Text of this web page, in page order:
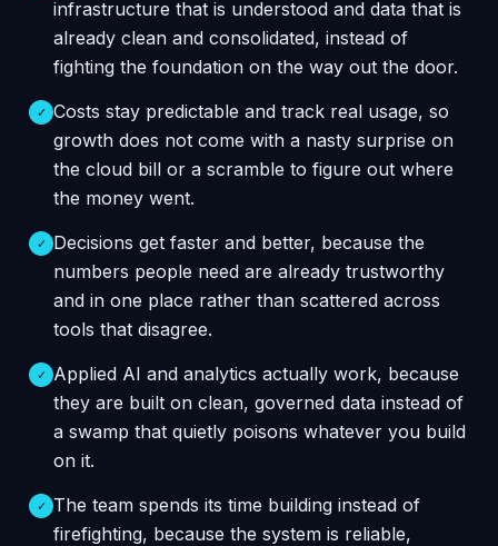
infrastructure that is understood and data that is
already clean and consolidated, instead of
fighting the foundation on the way out the door.
✓ Costs stay predictable and track real usage, so
growth does not come with a nasty surprise on
the cloud bill or a scramble to figure out where
the money went.
✓ Decisions get faster and better, because the
numbers people need are already trustworthy
and in one place rather than scattered across
tools that disagree.
✓ Applied AI and analytics actually work, because
they are built on clean, governed data instead of
a swamp that quietly poisons whatever you build
on it.
✓ The team spends its time building instead of
firefighting, because the system is reliable,